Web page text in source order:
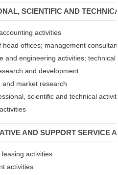
SCIENTIFIC AND
activities
head offices; management
and engineering activities;
and development
and market research
scientific and technical
AND SUPPORT SERVICE
activities
activities